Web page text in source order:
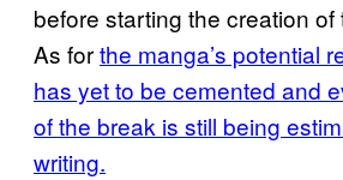
before starting the creation of
As forthe manga’s potential
has yet to be cemented and
of the break is still being
writing.